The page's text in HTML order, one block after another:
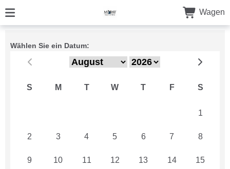
Wagen
Wählen Sie ein Datum:
S M T W T F S
1
2 3 4 5 6 7 8
9 10 11 12 13 14 15